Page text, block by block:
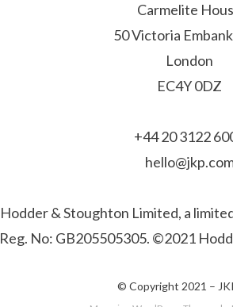
Carmelite
50 Victoria
London
EC4Y 0DZ
+44 20 3122
& Stoughton Limited, a
Reg. No: GB205505305. ©2021
© Copyright 2021 –